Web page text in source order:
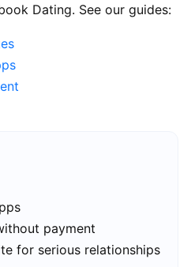
Dating. See our guides:
payment
for serious relationships